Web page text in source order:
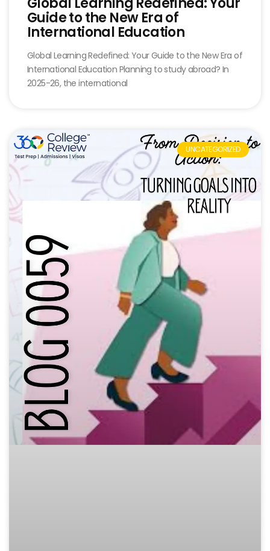
Guide to the New Era of
International Education
Global Learning Redefined: Your Guide to the New Era of
International Education Planning to study abroad? In
2025-26, the international
UNCATEGORIZED